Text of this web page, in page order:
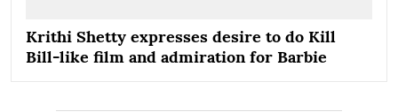
Krithi Shetty expresses desire to do Kill
Bill-like film and admiration for Barbie